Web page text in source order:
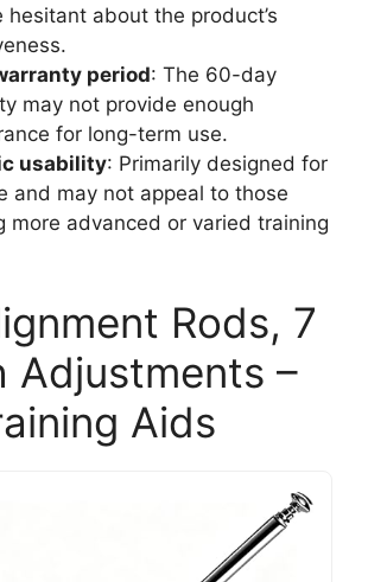
hesitant about the product’s
period: The 60-day
may not provide enough
for long-term use.
usability: Primarily designed for
and may not appeal to those
more advanced or varied training
Rods, 7
Adjustments –
Aids